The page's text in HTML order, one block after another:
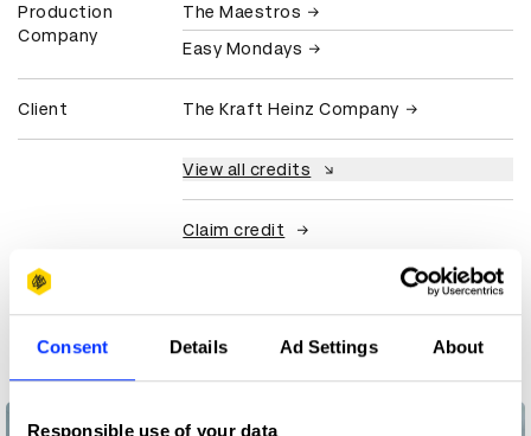
Consent Details Ad Settings About
Responsible use of your data
Production
Company
The Maestros
Easy Mondays
Client The Kraft Heinz Company
View all credits
Claim credit
More winners
Direct